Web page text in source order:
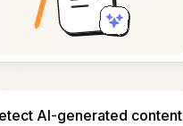
AI-generated content